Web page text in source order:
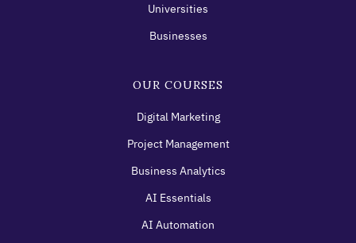
Universities
Businesses
OUR COURSES
Digital Marketing
Project Management
Business Analytics
AI Essentials
AI Automation